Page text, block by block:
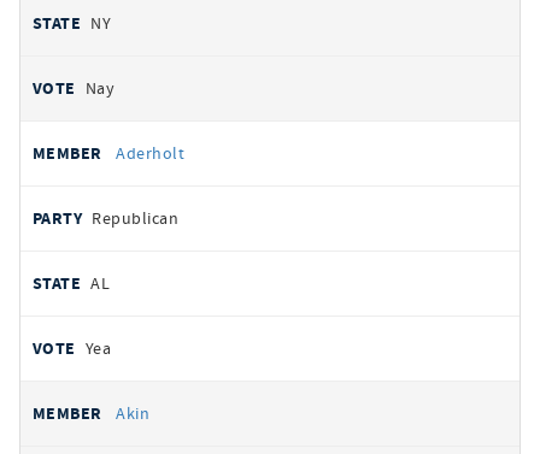
NY
Nay
Aderholt
Republican
AL
Yea
Akin